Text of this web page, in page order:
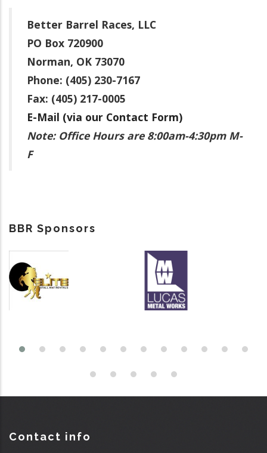
Better Barrel Races, LLC
PO Box 720900
Norman, OK 73070
Phone: (405) 230-7167
Fax: (405) 217-0005
E-Mail (via our Contact Form)
Note: Office Hours are 8:00am-4:30pm M-
F
BBR Sponsors
Contact info